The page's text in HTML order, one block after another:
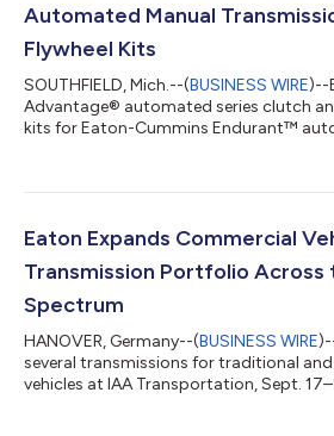
Automated Manual
Flywheel Kits
SOUTHFIELD, Mich.--(BUSINESS WIRE)--
Advantage® automated series clutch
kits for Eaton-Cummins Endurant™
Eaton Expands Commercial
Transmission Portfolio
Spectrum
HANOVER, Germany--(BUSINESS WIRE
several transmissions for traditional
vehicles at IAA Transportation, Sept.